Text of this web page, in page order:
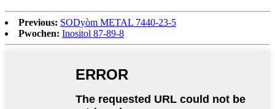
Previous: SODyòm METAL 7440-23-5
Pwochen: Inositol 87-89-8